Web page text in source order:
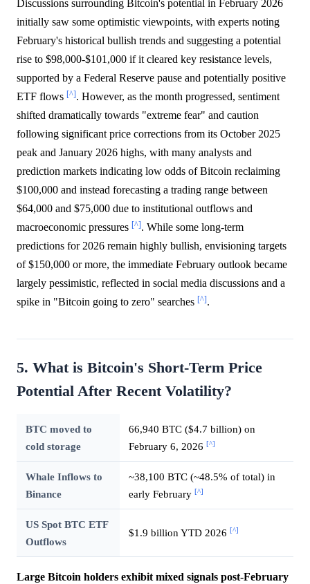
Discussions surrounding Bitcoin's potential in February 2026
initially saw some optimistic viewpoints, with experts noting
February's historical bullish trends and suggesting a potential
rise to $98,000-$101,000 if it cleared key resistance levels,
supported by a Federal Reserve pause and potentially positive
ETF flows [^]. However, as the month progressed, sentiment
shifted dramatically towards "extreme fear" and caution
following significant price corrections from its October 2025
peak and January 2026 highs, with many analysts and
prediction markets indicating low odds of Bitcoin reclaiming
$100,000 and instead forecasting a trading range between
$64,000 and $75,000 due to institutional outflows and
macroeconomic pressures [^]. While some long-term
predictions for 2026 remain highly bullish, envisioning targets
of $150,000 or more, the immediate February outlook became
largely pessimistic, reflected in social media discussions and a
spike in "Bitcoin going to zero" searches [^].
5. What is Bitcoin's Short-Term Price
Potential After Recent Volatility?
BTC moved to
cold storage
66,940 BTC ($4.7 billion) on
February 6, 2026 [^]
Whale Inflows to
Binance
~38,100 BTC (~48.5% of total) in
early February [^]
US Spot BTC ETF
Outflows
$1.9 billion YTD 2026 [^]
Large Bitcoin holders exhibit mixed signals post-February